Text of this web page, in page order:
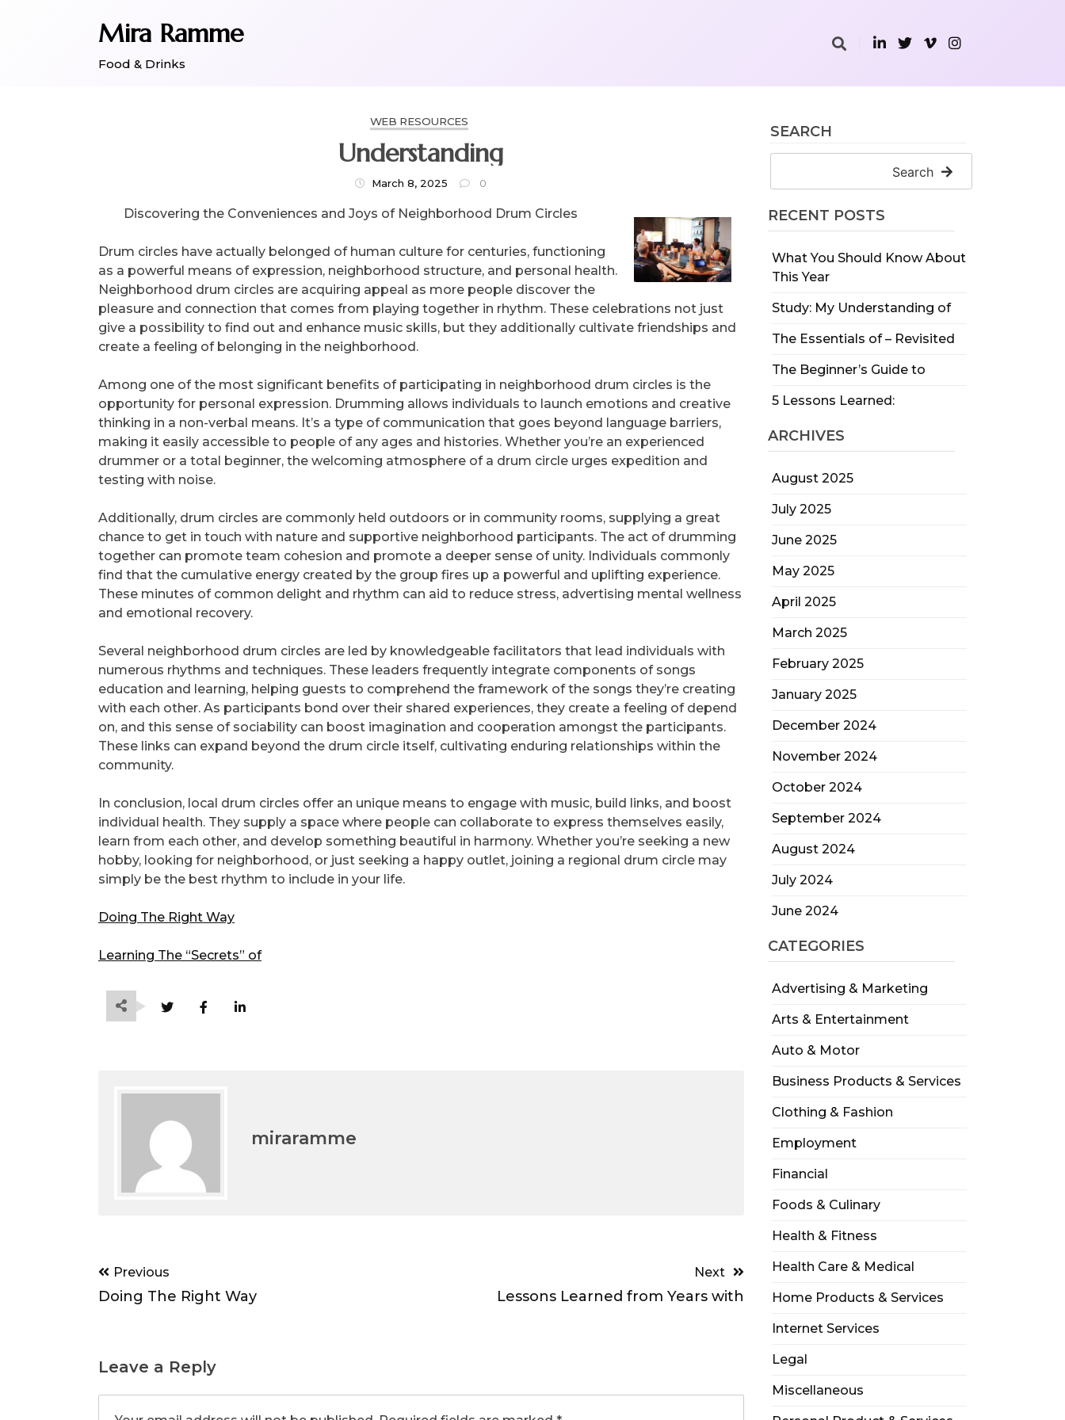
Mira Ramme
Food & Drinks
SEARCH
Search
RECENT POSTS
What You Should Know About
This Year
Study: My Understanding of
The Essentials of – Revisited
The Beginner’s Guide to
5 Lessons Learned:
ARCHIVES
August 2025
July 2025
June 2025
May 2025
April 2025
March 2025
February 2025
January 2025
December 2024
November 2024
October 2024
September 2024
August 2024
July 2024
June 2024
CATEGORIES
Advertising & Marketing
Arts & Entertainment
Auto & Motor
Business Products & Services
Clothing & Fashion
Employment
Financial
Foods & Culinary
Health & Fitness
Health Care & Medical
Home Products & Services
Internet Services
Legal
Miscellaneous
WEB RESOURCES
Understanding
March 8, 2025 0
Discovering the Conveniences and Joys of Neighborhood Drum Circles
Drum circles have actually belonged of human culture for centuries, functioning
as a powerful means of expression, neighborhood structure, and personal health.
Neighborhood drum circles are acquiring appeal as more people discover the
pleasure and connection that comes from playing together in rhythm. These celebrations not just
give a possibility to find out and enhance music skills, but they additionally cultivate friendships and
create a feeling of belonging in the neighborhood.
Among one of the most significant benefits of participating in neighborhood drum circles is the
opportunity for personal expression. Drumming allows individuals to launch emotions and creative
thinking in a non-verbal means. It’s a type of communication that goes beyond language barriers,
making it easily accessible to people of any ages and histories. Whether you’re an experienced
drummer or a total beginner, the welcoming atmosphere of a drum circle urges expedition and
testing with noise.
Additionally, drum circles are commonly held outdoors or in community rooms, supplying a great
chance to get in touch with nature and supportive neighborhood participants. The act of drumming
together can promote team cohesion and promote a deeper sense of unity. Individuals commonly
find that the cumulative energy created by the group fires up a powerful and uplifting experience.
These minutes of common delight and rhythm can aid to reduce stress, advertising mental wellness
and emotional recovery.
Several neighborhood drum circles are led by knowledgeable facilitators that lead individuals with
numerous rhythms and techniques. These leaders frequently integrate components of songs
education and learning, helping guests to comprehend the framework of the songs they’re creating
with each other. As participants bond over their shared experiences, they create a feeling of depend
on, and this sense of sociability can boost imagination and cooperation amongst the participants.
These links can expand beyond the drum circle itself, cultivating enduring relationships within the
community.
In conclusion, local drum circles offer an unique means to engage with music, build links, and boost
individual health. They supply a space where people can collaborate to express themselves easily,
learn from each other, and develop something beautiful in harmony. Whether you’re seeking a new
hobby, looking for neighborhood, or just seeking a happy outlet, joining a regional drum circle may
simply be the best rhythm to include in your life.
Doing The Right Way
Learning The “Secrets” of
miraramme
Post
navigation
Previous
Doing The Right Way
Next
Lessons Learned from Years with
Leave a Reply